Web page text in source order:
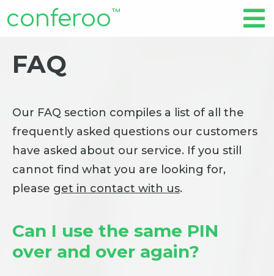
conferoo ™
FAQ
Our FAQ section compiles a list of all the
frequently asked questions our customers
have asked about our service. If you still
cannot find what you are looking for,
please get in contact with us.
Can I use the same PIN
over and over again?